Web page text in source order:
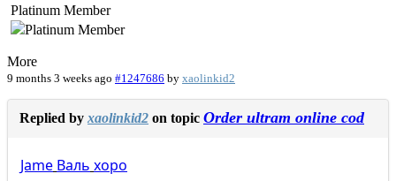
Platinum Member
More
9 months 3 weeks ago #1247686 by xaolinkid2
Replied by xaolinkid2 on topic Order ultram online cod
Jame Валь хоро